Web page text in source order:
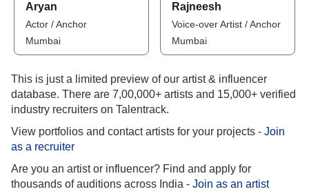
Aryan
Actor / Anchor
Mumbai
Rajneesh
Voice-over Artist / Anchor
Mumbai
This is just a limited preview of our artist & influencer
database. There are 7,00,000+ artists and 15,000+ verified
industry recruiters on Talentrack.
View portfolios and contact artists for your projects - Join
as a recruiter
Are you an artist or influencer? Find and apply for
thousands of auditions across India - Join as an artist